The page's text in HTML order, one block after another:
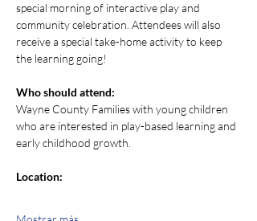
special morning of interactive play and
community celebration. Attendees will also
receive a special take-home activity to keep
the learning going!
Who should attend:
Wayne County Families with young children
who are interested in play-based learning and
early childhood growth.
Location: